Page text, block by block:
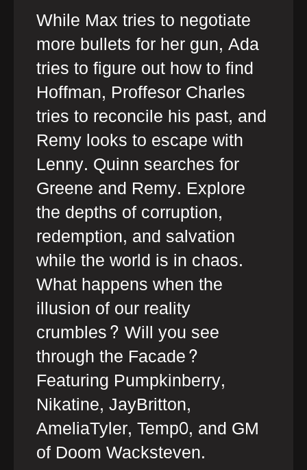
While Max tries to negotiate
more bullets for her gun, Ada
tries to figure out how to find
Hoffman, Proffesor Charles
tries to reconcile his past, and
Remy looks to escape with
Lenny. Quinn searches for
Greene and Remy. Explore
the depths of corruption,
redemption, and salvation
while the world is in chaos.
What happens when the
illusion of our reality
crumbles? Will you see
through the Facade?
Featuring Pumpkinberry,
Nikatine, JayBritton,
AmeliaTyler, Temp0, and GM
of Doom Wacksteven.